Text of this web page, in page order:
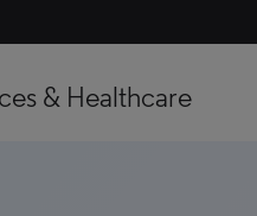
& Healthcare